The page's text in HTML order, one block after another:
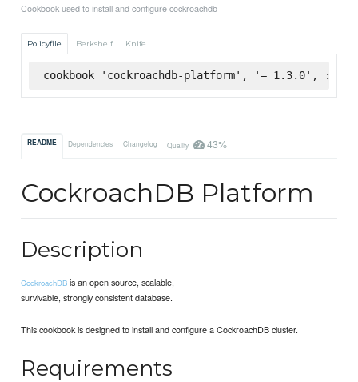
Cookbook used to install and configure cockroachdb
Policyfile Berkshelf Knife
cookbook 'cockroachdb-platform', '= 1.3.0',
README Dependencies Changelog Quality 43%
CockroachDB Platform
Description
CockroachDB is an open source, scalable,
survivable, strongly consistent database.
This cookbook is designed to install and configure a CockroachDB cluster.
Requirements